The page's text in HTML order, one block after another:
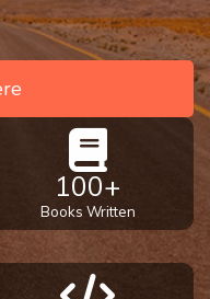
100+
Books Written